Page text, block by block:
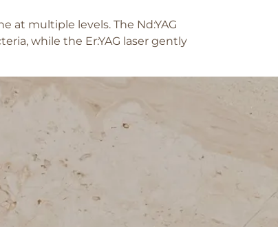
at multiple levels. The Nd:YAG
while the Er:YAG laser gently